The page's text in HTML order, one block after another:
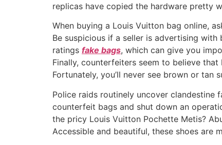
replicas have copied the hardware pretty
When buying a Louis Vuitton bag online,
Be suspicious if a seller is advertising
ratings fake bags, which can give you
Finally, counterfeiters seem to believe
Fortunately, you’ll never see brown or
Police raids routinely uncover clandestine
counterfeit bags and shut down an
the pricy Louis Vuitton Pochette Metis?
Accessible and beautiful, these shoes are